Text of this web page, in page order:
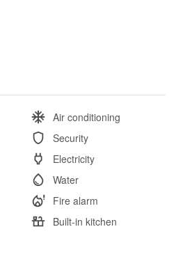
Air conditioning
Security
Electricity
Water
Fire alarm
Built-in kitchen